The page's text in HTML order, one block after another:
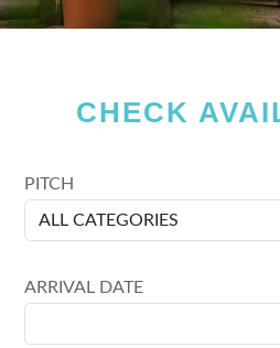
CHECK
PITCH
ARRIVAL DATE